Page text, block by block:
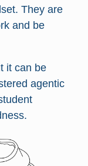
They are
and be
it can be
agentic